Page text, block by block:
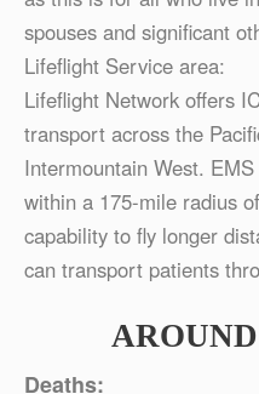
spouses and significant
Lifeflight Service area:
Lifeflight Network offers
transport across the
Intermountain West.
within a 175-mile radius
capability to fly longer
can transport patients
Deaths: